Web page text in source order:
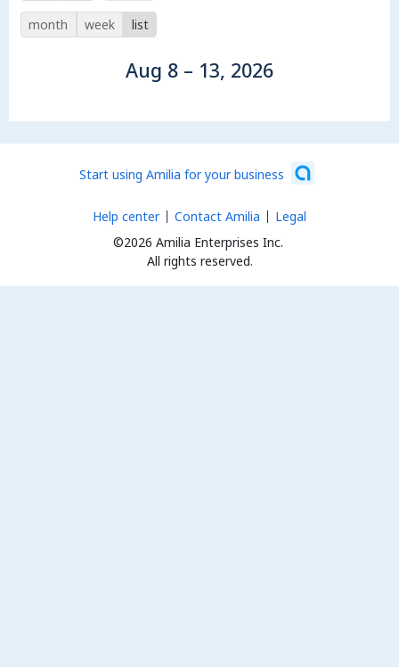
month week list
Aug 8 – 13, 2026
Start using Amilia for your business
©2026 Amilia Enterprises Inc.
All rights reserved.
Help center Contact Amilia Legal